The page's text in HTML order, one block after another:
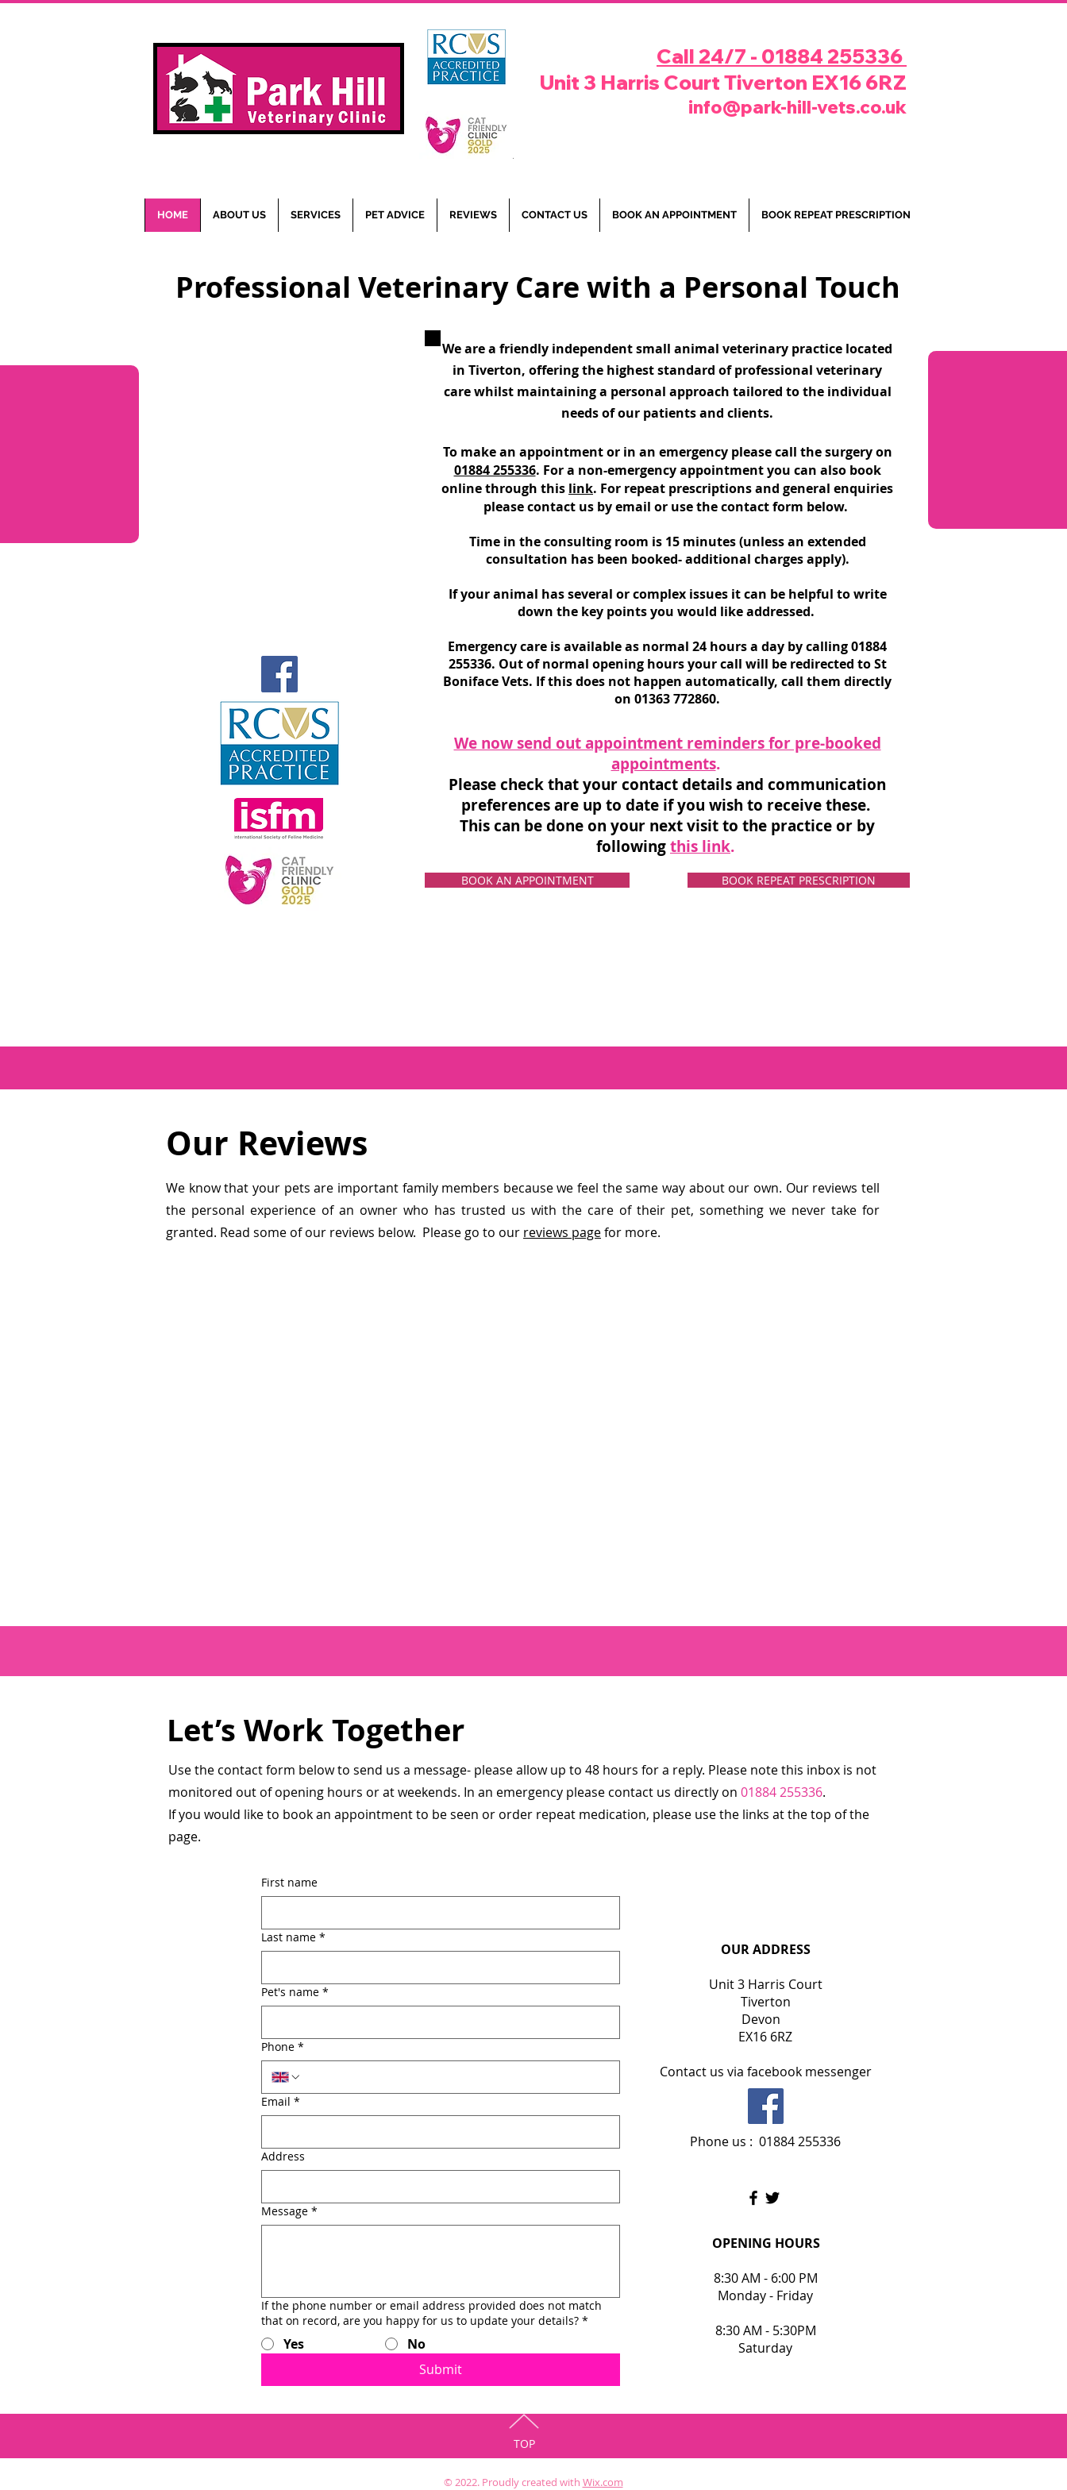
Call 24/7 - 01884 255336
Unit 3 Harris Court Tiverton EX16 6RZ
info@park-hill-vets.co.uk
HOME ABOUT US SERVICES PET ADVICE REVIEWS CONTACT US BOOK AN APPOINTMENT BOOK REPEAT PRESCRIPTION
To make an appointment or in an emergency please call the surgery on
01884 255336. For a non-emergency appointment you can also book
online through this link. For repeat prescriptions and general enquiries
please contact us by email or use the contact form below.
Time in the consulting room is 15 minutes (unless an extended
consultation has been booked- additional charges apply).
If your animal has several or complex issues it can be helpful to write
down the key points you would like addressed.
Emergency care is available as normal 24 hours a day by calling01884
255336. Out of normal opening hours your call will be redirected to St
Boniface Vets. If this does not happen automatically, call them directly
on 01363 772860.
We are a friendly independent small animal veterinary practice located
in Tiverton, offering the highest standard of professional veterinary
care whilst maintaining a personal approach tailored to the individual
needs of our patients and clients.
Professional Veterinary Care with a Personal Touch
BOOK AN APPOINTMENT BOOK REPEAT PRESCRIPTION
We now send out appointment reminders for pre-booked
appointments.
Please check that your contact details and communication
preferences are up to date if you wish to receive these.
This can be done on your next visit to the practice or by
followingthis link.
Our Reviews
We know that your pets are important family members because we feel the same way about our own. Our reviews tell
the personal experience of an owner who has trusted us with the care of their pet, something we never take for
granted. Read some of our reviews below. Please go to our reviews pagefor more.
Let’s Work Together
Use the contact form below to send us a message- please allow up to 48 hours for a reply. Please note this inbox is not
monitored out of opening hours or at weekends. In an emergency please contact us directly on 01884 255336.
If you would like to book an appointment to be seen or order repeat medication, please use the links at the top of the
page.
First name
Last name *
Pet's name *
Phone *
Email *
Address
Message *
If the phone number or email address provided does not match
that on record, are you happy for us to update your details? *
Yes
No
Submit
OUR ADDRESS
Unit 3 Harris Court
Tiverton
Devon
EX16 6RZ
Contact us via facebook messenger
Phone us : 01884 255336
OPENING HOURS
8:30 AM - 6:00 PM
Monday - Friday
8:30 AM - 5:30PM
Saturday
TOP
© 2022. Proudly created with Wix.com